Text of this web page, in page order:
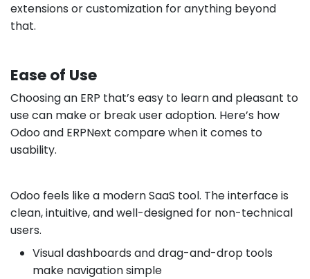
extensions or customization for anything beyond
that.
Ease of Use
Choosing an ERP that’s easy to learn and pleasant to
use can make or break user adoption. Here’s how
Odoo and ERPNext compare when it comes to
usability.
Odoo feels like a modern SaaS tool. The interface is
clean, intuitive, and well-designed for non-technical
users.
Visual dashboards and drag-and-drop tools
make navigation simple